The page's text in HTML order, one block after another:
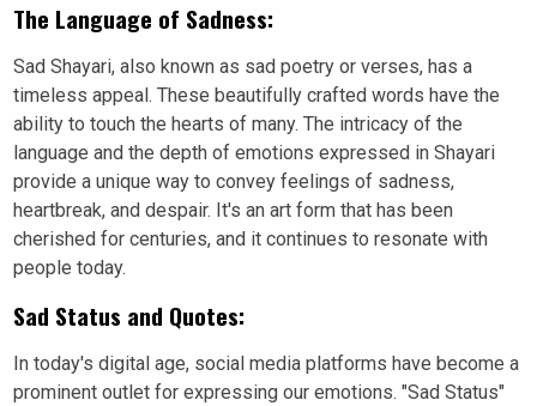
The Language of Sadness:
Sad Shayari, also known as sad poetry or verses, has a
timeless appeal. These beautifully crafted words have the
ability to touch the hearts of many. The intricacy of the
language and the depth of emotions expressed in Shayari
provide a unique way to convey feelings of sadness,
heartbreak, and despair. It's an art form that has been
cherished for centuries, and it continues to resonate with
people today.
Sad Status and Quotes:
In today's digital age, social media platforms have become a
prominent outlet for expressing our emotions. "Sad Status"